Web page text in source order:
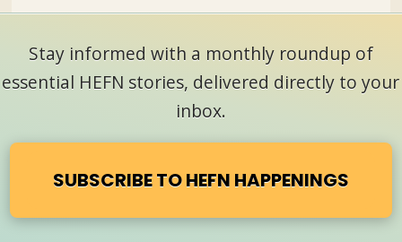
Stay informed with a monthly roundup of
essential HEFN stories, delivered directly to your
inbox.
SUBSCRIBE TO HEFN HAPPENINGS